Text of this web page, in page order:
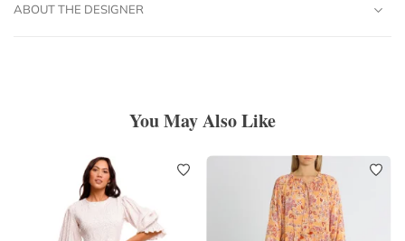
ABOUT THE DESIGNER
You May Also Like